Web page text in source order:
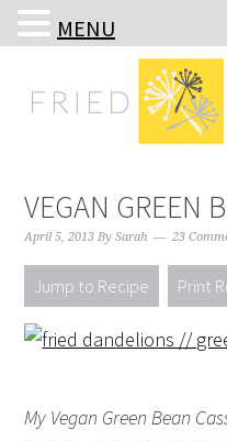
to
to
to
to
VEGAN GREEN
April 5, 2013 BySarah 23
Jump to Recipe Print
My Vegan Green Bean
MENU